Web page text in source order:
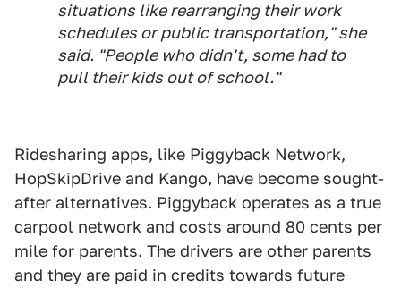
situations like rearranging their work
schedules or public transportation," she
said. "People who didn't, some had to
pull their kids out of school."
Ridesharing apps, like Piggyback Network,
HopSkipDrive and Kango, have become sought-
after alternatives. Piggyback operates as a true
carpool network and costs around 80 cents per
mile for parents. The drivers are other parents
and they are paid in credits towards future